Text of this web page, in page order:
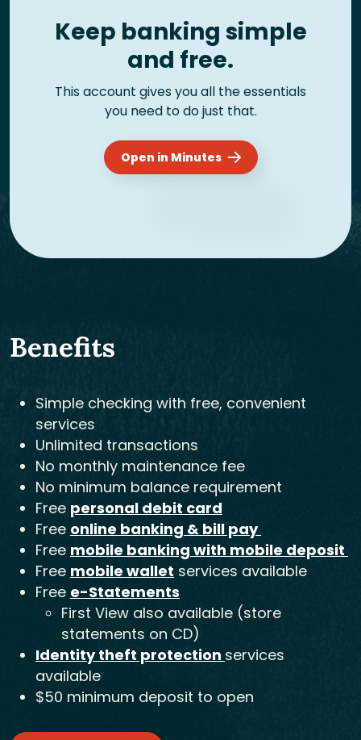
Keep banking simple
and free.
This account gives you all the essentials
you need to do just that.
Open in Minutes
Benefits
Simple checking with free, convenient
services
Unlimited transactions
No monthly maintenance fee
No minimum balance requirement
Free personal debit card
Free online banking & bill pay
Free mobile banking with mobile deposit
Free mobile wallet services available
Free e-Statements
First View also available (store
statements on CD)
Identity theft protection services
available
$50 minimum deposit to open